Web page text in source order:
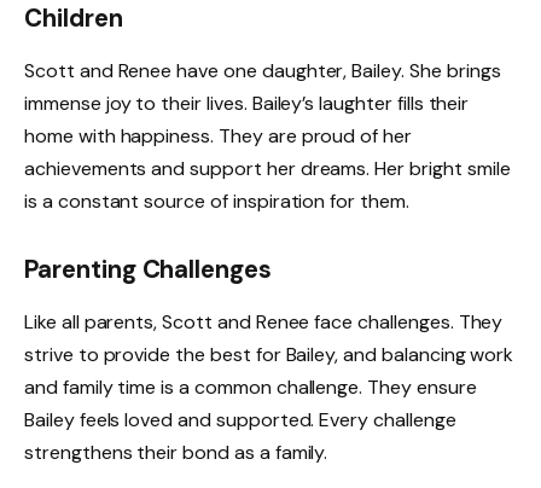
Children
Scott and Renee have one daughter, Bailey. She brings
immense joy to their lives. Bailey’s laughter fills their
home with happiness. They are proud of her
achievements and support her dreams. Her bright smile
is a constant source of inspiration for them.
Parenting Challenges
Like all parents, Scott and Renee face challenges. They
strive to provide the best for Bailey, and balancing work
and family time is a common challenge. They ensure
Bailey feels loved and supported. Every challenge
strengthens their bond as a family.